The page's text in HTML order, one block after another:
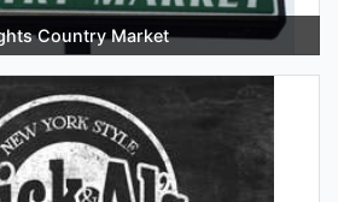
Country Market